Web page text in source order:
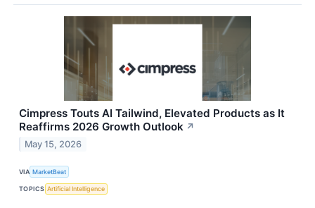
Cimpress Touts AI Tailwind, Elevated Products as It
Reaffirms 2026 Growth Outlook ↗
May 15, 2026
VIA MarketBeat
TOPICS Artificial Intelligence